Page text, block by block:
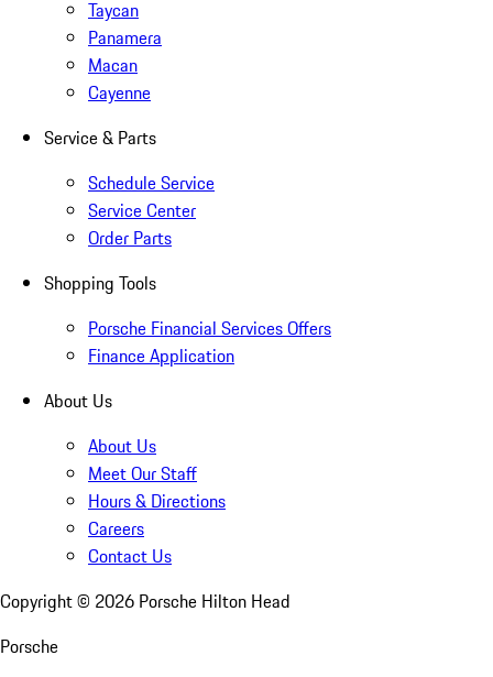
Taycan
Panamera
Macan
Cayenne
Service & Parts
Schedule Service
Service Center
Order Parts
Shopping Tools
Porsche Financial Services Offers
Finance Application
About Us
About Us
Meet Our Staff
Hours & Directions
Careers
Contact Us
Copyright © 2026 Porsche Hilton Head
Porsche